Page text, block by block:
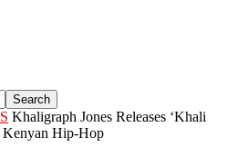
Khaligraph Jones Releases ‘Khali
Kenyan Hip-Hop